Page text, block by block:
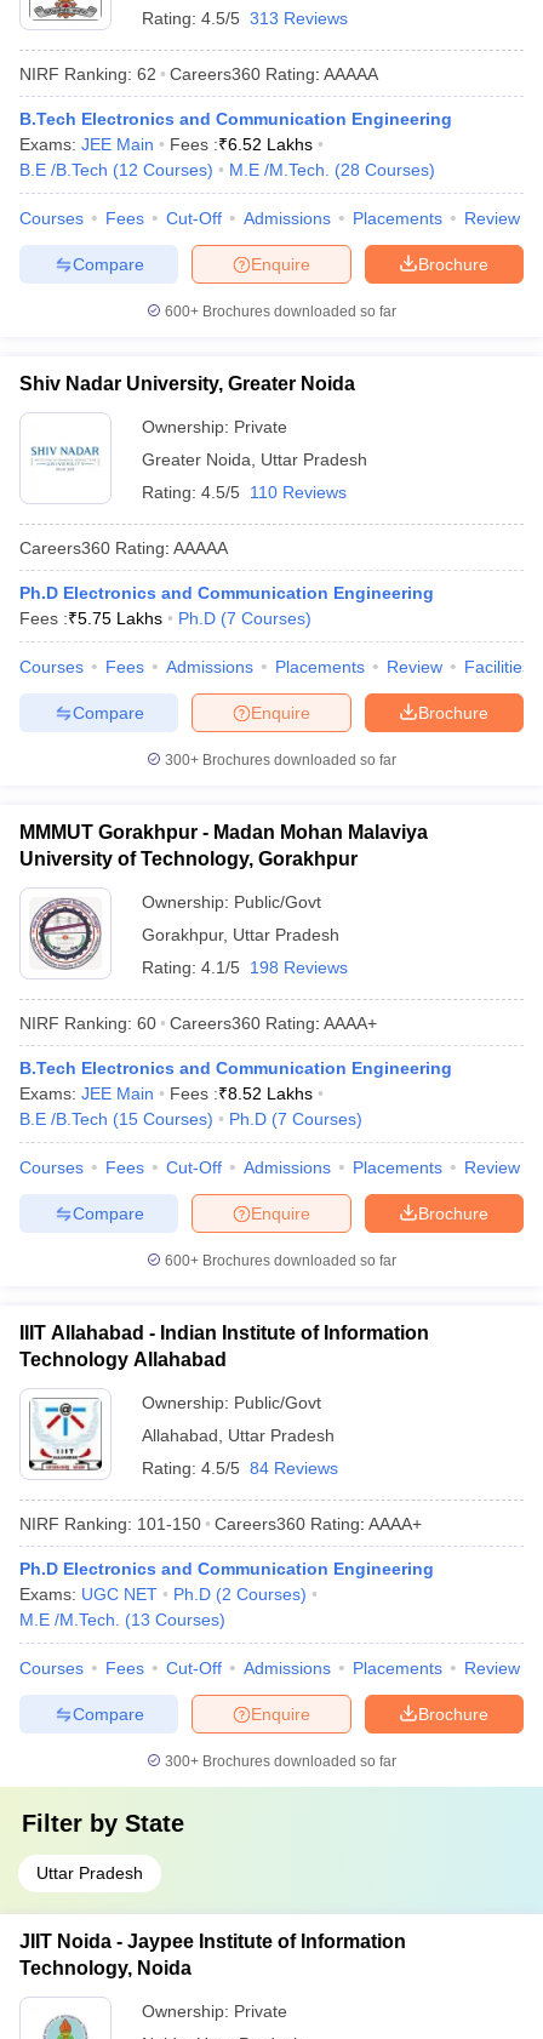
Engineering Colleges in Mumbai Engineering Colleges in
in Andhra PradeshEngineering Colleges in Madhya Pradesh
Colleges in IndiaTop Private Engineering Colleges in India
PredictorKCET College PredictorView All College Predictors
HandbookJEE Main 2027 How to Start JEE Preparation
Top 200 Questions For BITSAT English Proficiency & Logical
April 11 Memory Based Questions PDFMost Scoring Concepts For
and AutomationHow to Crack GATE?Best Books for GATE
EngineeringElectronics EngineeringMechanical Engineering
Rating: 4.5/5 313 Reviews
NIRF Ranking: 62 Careers360 Rating: AAAAA
B.Tech Electronics and Communication Engineering
Exams: JEE Main Fees :₹6.52 Lakhs
B.E /B.Tech (12 Courses) M.E /M.Tech. (28 Courses)
Courses Fees Cut-Off Admissions Placements Review
Brochure
Enquire
Compare
600+ Brochures downloaded so far
Shiv Nadar University, Greater Noida
Ownership: Private
Greater Noida
Uttar Pradesh
Rating: 4.5/5 110 Reviews
Careers360 Rating: AAAAA
Ph.D Electronics and Communication Engineering
Fees :₹5.75 Lakhs Ph.D (7 Courses)
Courses Fees Admissions Placements Review Facilities
Brochure
Enquire
Compare
300+ Brochures downloaded so far
MMMUT Gorakhpur - Madan Mohan Malaviya
University of Technology, Gorakhpur
Ownership: Public/Govt
Gorakhpur, Uttar Pradesh
Rating: 4.1/5 198 Reviews
NIRF Ranking: 60 Careers360 Rating: AAAA+
B.Tech Electronics and Communication Engineering
Exams: JEE Main Fees :₹8.52 Lakhs
B.E /B.Tech (15 Courses) Ph.D (7 Courses)
Courses Fees Cut-Off Admissions Placements Review
Brochure
Enquire
Compare
600+ Brochures downloaded so far
IIIT Allahabad - Indian Institute of Information
Technology Allahabad
Ownership: Public/Govt
Allahabad
Uttar Pradesh
Rating: 4.5/5 84 Reviews
NIRF Ranking: 101-150 Careers360 Rating: AAAA+
Ph.D Electronics and Communication Engineering
Exams: UGC NET Ph.D (2 Courses)
M.E /M.Tech.
(13 Courses)
Courses Fees Cut-Off Admissions Placements Review
Brochure
Enquire
Compare
300+ Brochures downloaded so far
Filter by State
Uttar Pradesh
JIIT Noida - Jaypee Institute of Information
Technology, Noida
Ownership: Private